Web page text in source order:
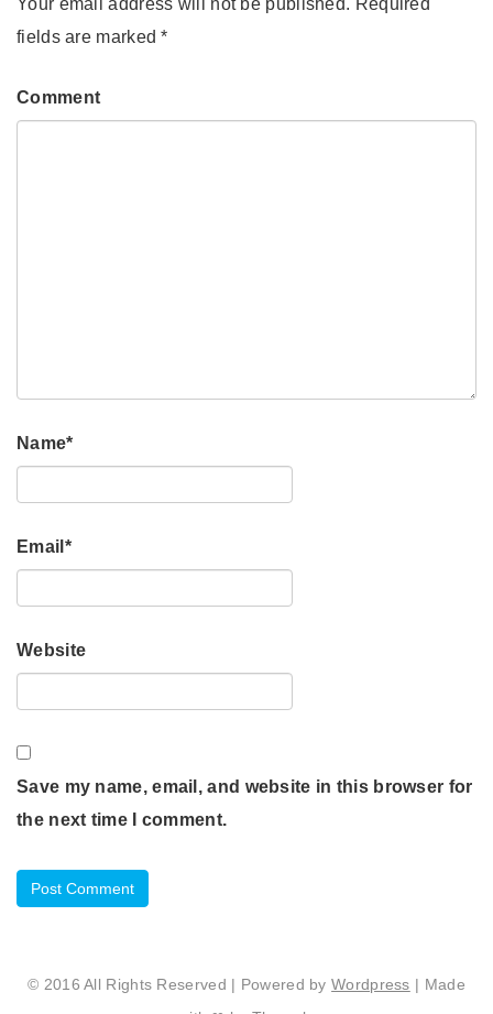
Your email address will not be published. Required
fields are marked*
Comment
Name*
Email *
Website
Save my name, email, and website in this browser for
the next time I comment.
© 2016 All Rights Reserved | Powered byWordpress | Made